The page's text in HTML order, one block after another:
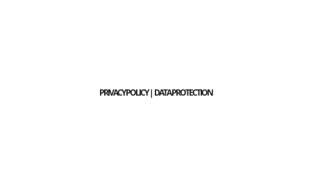
PRIVACY POLICY | DATA PROTECTION